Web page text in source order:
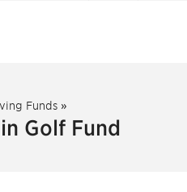
Funds »
Golf Fund